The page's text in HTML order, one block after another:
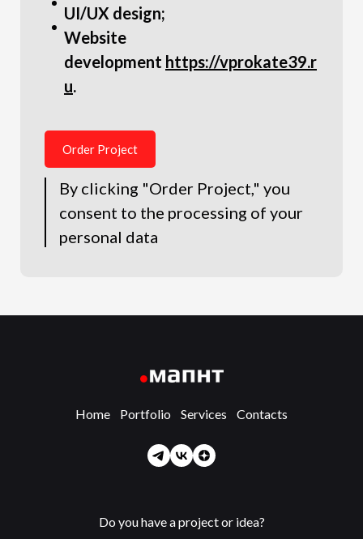
UI/UX design;
Website
development https://vprokate39.r
u.
Order Project
By clicking "Order Project," you
consent to the processing of your
personal data
Home Portfolio Services Contacts
Do you have a project or idea?